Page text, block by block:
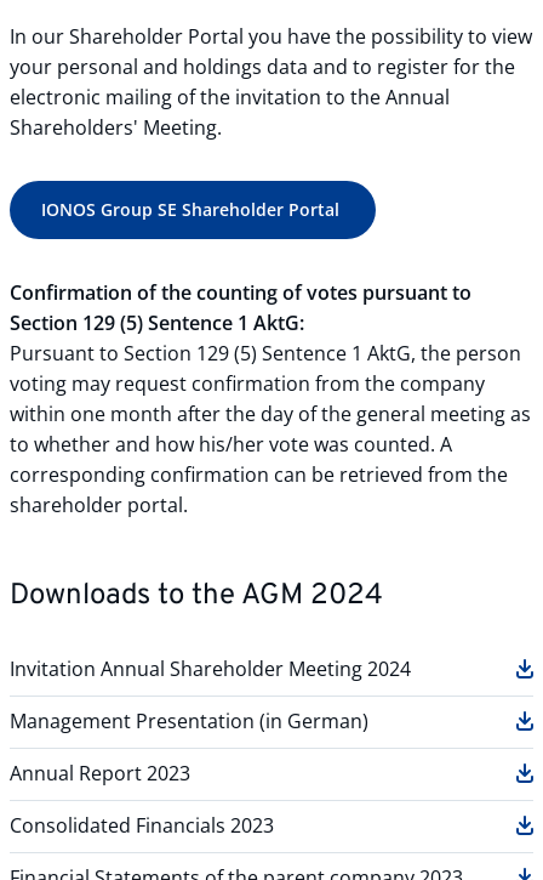
In our Shareholder Portal you have the possibility to view
your personal and holdings data and to register for the
electronic mailing of the invitation to the Annual
Shareholders' Meeting.
IONOS Group SE Shareholder Portal
Confirmation of the counting of votes pursuant to
Section 129 (5) Sentence 1 AktG:
Pursuant to Section 129 (5) Sentence 1 AktG, the person
voting may request confirmation from the company
within one month after the day of the general meeting as
to whether and how his/her vote was counted. A
corresponding confirmation can be retrieved from the
shareholder portal.
Downloads to the AGM 2024
Invitation Annual Shareholder Meeting 2024
Management Presentation (in German)
Annual Report 2023
Consolidated Financials 2023